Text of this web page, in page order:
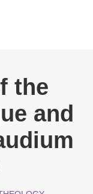
the
and